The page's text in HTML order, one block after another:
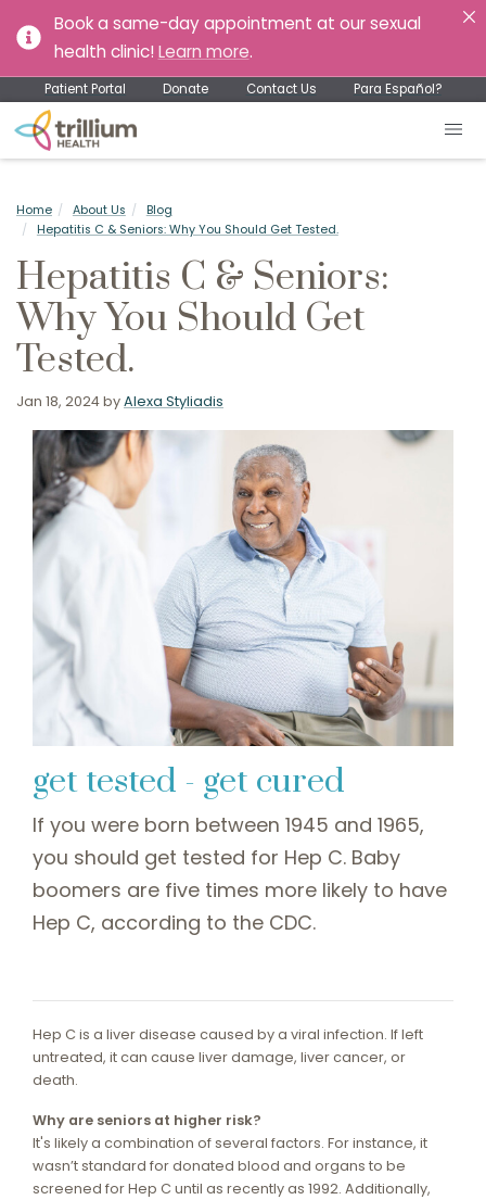
Book a same-day appointment at our sexual
health clinic! Learn more.
Patient Portal Donate Contact Us Para Español?
Home About Us
Blog
Hepatitis C & Seniors: Why You Should Get Tested.
Hepatitis C & Seniors:
Why You Should Get
Tested.
Jan 18, 2024byAlexa Styliadis
get tested - get cured
If you were born between 1945 and 1965,
you should get tested for Hep C. Baby
boomers are five times more likely to have
Hep C, according to the CDC.
Hep C is a liver disease caused by a viral infection. If left
untreated, it can cause liver damage, liver cancer, or
death.
Why are seniors at higher risk?
It's likely a combination of several factors. For instance, it
wasn’t standard for donated blood and organs to be
screened for Hep C until as recently as 1992. Additionally,